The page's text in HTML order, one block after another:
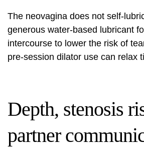
The neovagina does not
generous water‑based lubricant
intercourse to lower the risk of
pre‑session dilator use can relax
Depth, stenosis
partner